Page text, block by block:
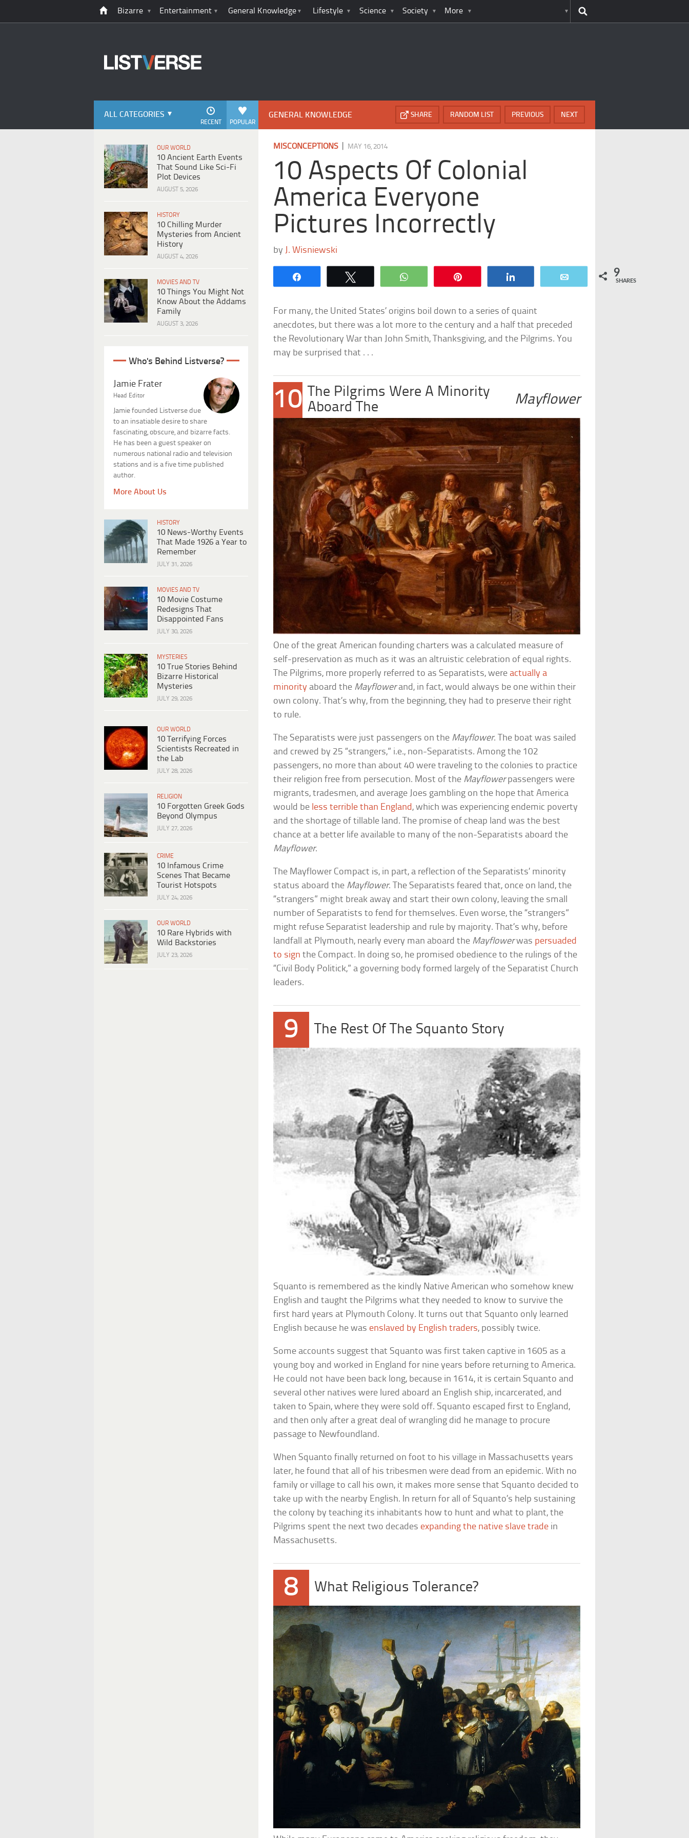
Bizarre Entertainment General Knowledge Lifestyle Science Society More
ALL CATEGORIES
POPULAR
RECENT
OUR WORLD
10 Ancient Earth Events
That Sound Like Sci-Fi
Plot Devices
AUGUST 5, 2026
HISTORY
10 Chilling Murder
Mysteries from Ancient
History
AUGUST 4, 2026
MOVIES AND TV
10 Things You Might Not
Know About the Addams
Family
AUGUST 3, 2026
Who's Behind Listverse?
Jamie Frater
Head Editor
Jamie founded Listverse due
to an insatiable desire to share
fascinating, obscure, and bizarre facts.
He has been a guest speaker on
numerous national radio and television
stations and is a five time published
author.
More About Us
HISTORY
10 News-Worthy Events
That Made 1926 a Year to
Remember
JULY 31, 2026
MOVIES AND TV
10 Movie Costume
Redesigns That
Disappointed Fans
JULY 30, 2026
MYSTERIES
10 True Stories Behind
Bizarre Historical
Mysteries
JULY 29, 2026
OUR WORLD
10 Terrifying Forces
Scientists Recreated in
the Lab
JULY 28, 2026
RELIGION
10 Forgotten Greek Gods
Beyond Olympus
JULY 27, 2026
CRIME
10 Infamous Crime
Scenes That Became
Tourist Hotspots
JULY 24, 2026
OUR WORLD
10 Rare Hybrids with
Wild Backstories
JULY 23, 2026
GENERAL KNOWLEDGE NEXT
PREVIOUS
RANDOM LIST
SHARE
MISCONCEPTIONS MAY 16, 2014
10 Aspects Of Colonial
America Everyone
Pictures Incorrectly
by J. Wisniewski
WhatsApp 9
SHARES
For many, the United States’ origins boil down to a series of quaint
anecdotes, but there was a lot more to the century and a half that preceded
the Revolutionary War than John Smith, Thanksgiving, and the Pilgrims. You
may be surprised that . . .
10 The Pilgrims Were A Minority
Aboard The
Mayflower
One of the great American founding charters was a calculated measure of
self-preservation as much as it was an altruistic celebration of equal rights.
The Pilgrims, more properly referred to as Separatists, were actually a
minority aboard the Mayflowerand, in fact, would always be one within their
own colony. That’s why, from the beginning, they had to preserve their right
to rule.
The Separatists were just passengers on the Mayflower. The boat was sailed
and crewed by 25 “strangers,” i.e., non-Separatists. Among the 102
passengers, no more than about 40 were traveling to the colonies to practice
their religion free from persecution. Most of the Mayflowerpassengers were
migrants, tradesmen, and average Joes gambling on the hope that America
would be less terrible than England , which was experiencing endemic poverty
and the shortage of tillable land. The promise of cheap land was the best
chance at a better life available to many of the non-Separatists aboard the
Mayflower.
The Mayflower Compact is, in part, a reflection of the Separatists’ minority
status aboard the Mayflower. The Separatists feared that, once on land, the
“strangers” might break away and start their own colony, leaving the small
number of Separatists to fend for themselves. Even worse, the “strangers”
might refuse Separatist leadership and rule by majority. That’s why, before
landfall at Plymouth, nearly every man aboard the Mayflowerwas persuaded
to sign the Compact. In doing so, he promised obedience to the rulings of the
“Civil Body Politick,” a governing body formed largely of the Separatist Church
leaders.
9 The Rest Of The Squanto Story
Squanto is remembered as the kindly Native American who somehow knew
English and taught the Pilgrims what they needed to know to survive the
first hard years at Plymouth Colony. It turns out that Squanto only learned
English because he was enslaved by English traders, possibly twice.
Some accounts suggest that Squanto was first taken captive in 1605 as a
young boy and worked in England for nine years before returning to America.
He could not have been back long, because in 1614, it is certain Squanto and
several other natives were lured aboard an English ship, incarcerated, and
taken to Spain, where they were sold off. Squanto escaped first to England,
and then only after a great deal of wrangling did he manage to procure
passage to Newfoundland.
When Squanto finally returned on foot to his village in Massachusetts years
later, he found that all of his tribesmen were dead from an epidemic. With no
family or village to call his own, it makes more sense that Squanto decided to
take up with the nearby English. In return for all of Squanto’s help sustaining
the colony by teaching its inhabitants how to hunt and what to plant, the
Pilgrims spent the next two decades expanding the native slave trade in
Massachusetts.
8 What Religious Tolerance?